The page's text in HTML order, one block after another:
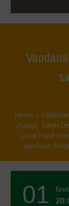
Home >
change, Earth
Local Food
Vandana
01